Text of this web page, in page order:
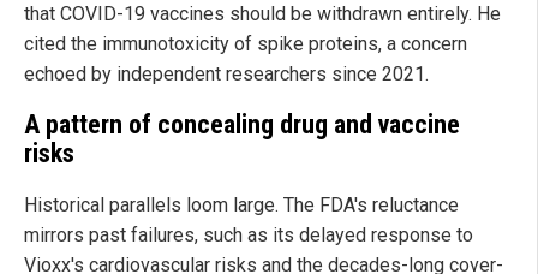
that COVID-19 vaccines should be withdrawn entirely. He
cited the immunotoxicity of spike proteins, a concern
echoed by independent researchers since 2021.
A pattern of concealing drug and vaccine
risks
Historical parallels loom large. The FDA's reluctance
mirrors past failures, such as its delayed response to
Vioxx's cardiovascular risks and the decades-long cover-